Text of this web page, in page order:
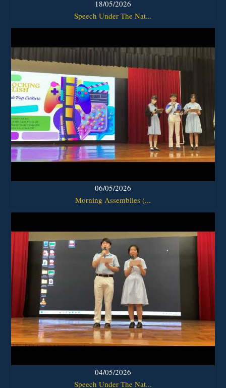
18/05/2026
Speech Under The Nat...
06/05/2026
Morning Assemblies (...
04/05/2026
Speech Under The Nat...